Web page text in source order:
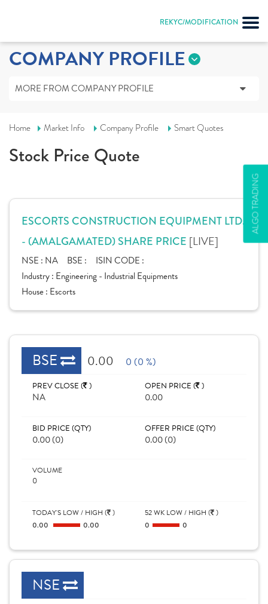
REKYC/MODIFICATION
ALGO TRADING
COMPANY PROFILE
MORE FROM COMPANY PROFILE
Home Market Info Company Profile Smart Quotes
Stock Price Quote
ESCORTS CONSTRUCTION EQUIPMENT LTD.
- (AMALGAMATED) SHARE PRICE [LIVE]
NSE : NA BSE :
ISIN CODE :
Industry : Engineering - Industrial Equipments
House : Escorts
BSE 0.00 0 (0 %)
PREV CLOSE ( )
NA
OPEN PRICE ( )
0.00
BID PRICE (QTY)
0.00 (0)
OFFER PRICE (QTY)
0.00 (0)
VOLUME
0
TODAY'S LOW / HIGH ( )
0.00
0.00
52 WK LOW / HIGH ( )
0
0
NSE